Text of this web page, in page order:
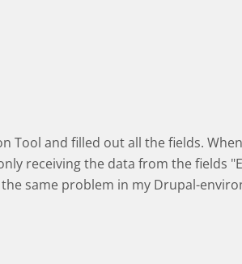
Tool and filled out all the fields.
receiving the data from the fields
same problem in my Drupal-